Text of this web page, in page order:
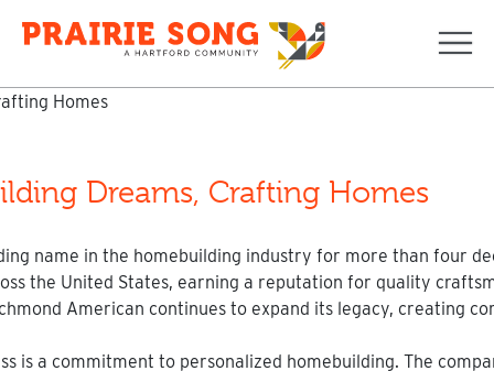
Dreams, Crafting Homes
name in the homebuilding industry for more than four
the United States, earning a reputation for quality
American continues to expand its legacy, creating
is a commitment to personalized homebuilding. The